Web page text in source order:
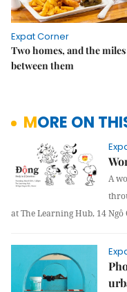
Expat Corner
Two homes, and the miles
between them
MORE ON
A
at The Learning Hub, 14 Ngô